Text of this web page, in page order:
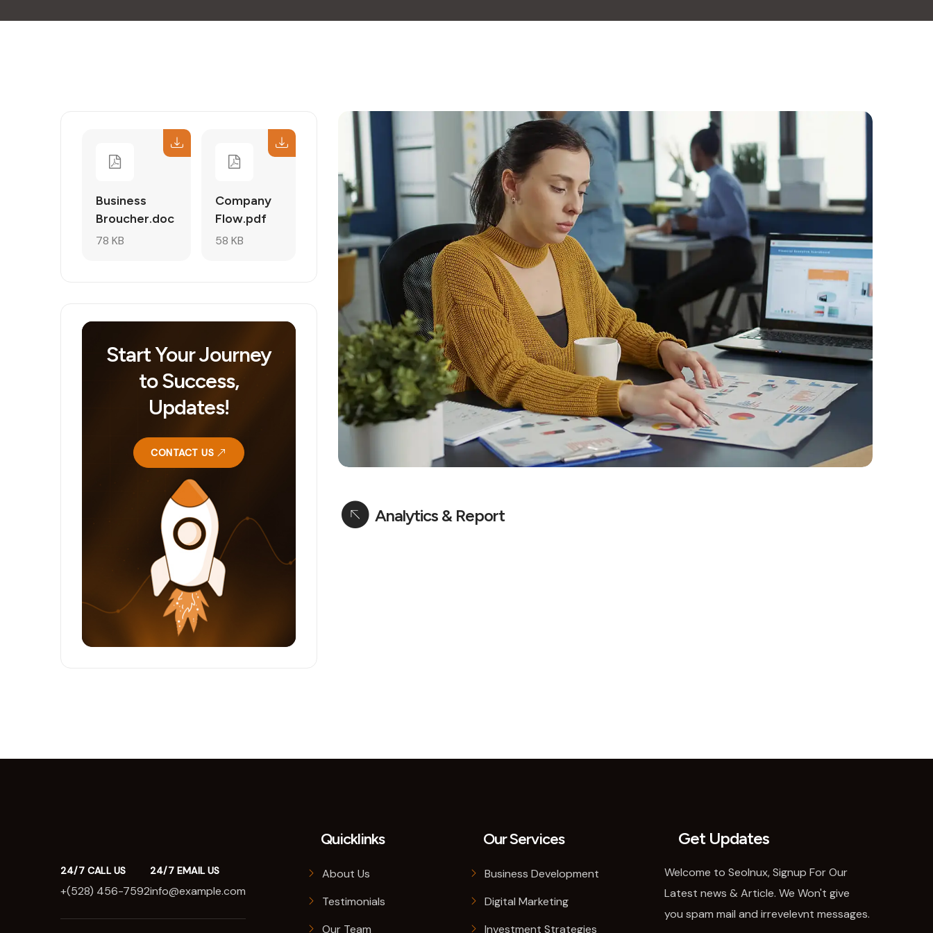
Analytics & Report
Business
Broucher.doc
78 KB
Company
Flow.pdf
58 KB
Start Your Journey
to Success,
Updates!
CONTACT US
24/7 CALL US
+(528) 456-7592
24/7 EMAIL US
info@example.com
Quicklinks
About Us
Testimonials
Our Team
Our Services
Business Development
Digital Marketing
Investment Strategies
Get Updates
Welcome to SeoInux, Signup For Our
Latest news & Article. We Won't give
you spam mail and irrevelevnt messages.